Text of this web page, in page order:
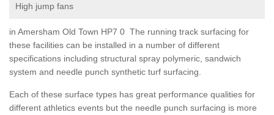
High jump fans
in Amersham Old Town HP7 0 The running track surfacing for
these facilities can be installed in a number of different
specifications including structural spray polymeric, sandwich
system and needle punch synthetic turf surfacing.
Each of these surface types has great performance qualities for
different athletics events but the needle punch surfacing is more